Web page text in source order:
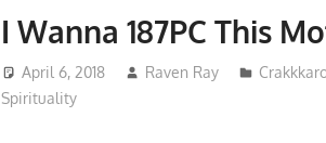
I Wanna 187PC This
April 6, 2018 Raven Ray
Spirituality